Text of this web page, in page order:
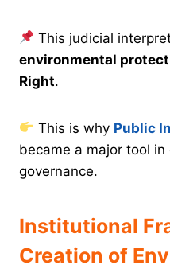
This judicial
environmental
Right.
This is why Public
became a major tool in
governance.
Institutional
Creation of